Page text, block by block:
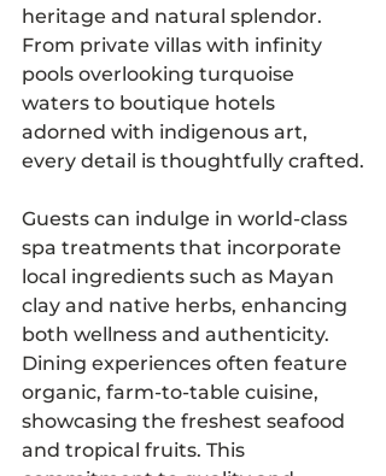
heritage and natural splendor.
From private villas with infinity
pools overlooking turquoise
waters to boutique hotels
adorned with indigenous art,
every detail is thoughtfully crafted.
Guests can indulge in world-class
spa treatments that incorporate
local ingredients such as Mayan
clay and native herbs, enhancing
both wellness and authenticity.
Dining experiences often feature
organic, farm-to-table cuisine,
showcasing the freshest seafood
and tropical fruits. This